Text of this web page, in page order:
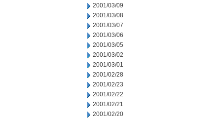
2001/03/09
2001/03/08
2001/03/07
2001/03/06
2001/03/05
2001/03/02
2001/03/01
2001/02/28
2001/02/23
2001/02/22
2001/02/21
2001/02/20